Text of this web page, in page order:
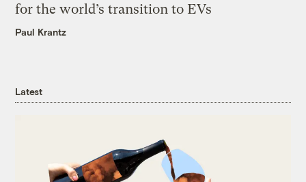
for the world’s transition to EVs
Paul Krantz
Latest